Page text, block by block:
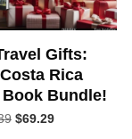
Gifts:
Rica
Bundle!
Original
$69.29Current